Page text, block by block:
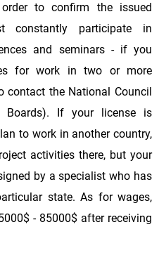
to confirm the issued
constantly participate in
and seminars - if you
for work in two or more
the National Council
Boards). If your license is
to work in another country,
activities there, but your
by a specialist who has
state. As for wages,
- 85000$ after receiving